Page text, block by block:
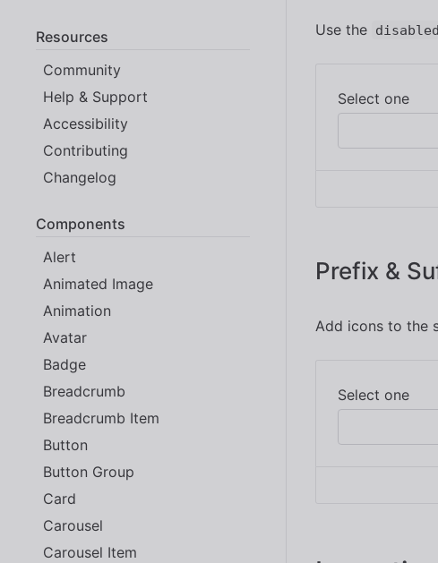
Resources
Community
Help & Support
Accessibility
Contributing
Changelog
Components
Alert
Animated Image
Animation
Avatar
Badge
Breadcrumb
Breadcrumb Item
Button
Button Group
Card
Carousel
Carousel Item
Use the disabled
Prefix &
Add icons to the